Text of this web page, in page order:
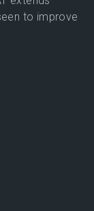
to improve